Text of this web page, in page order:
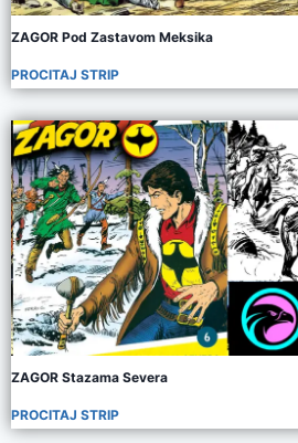
ZAGOR Pod Zastavom Meksika
PROCITAJ STRIP
ZAGOR Stazama Severa
PROCITAJ STRIP